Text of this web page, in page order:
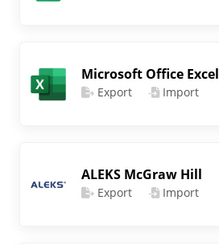
Microsoft Office Excel
Export Import
ALEKS McGraw Hill
Export Import